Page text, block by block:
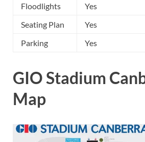
Floodlights
Yes
Seating Plan
Yes
Parking
Yes
GIO Stadium
Map